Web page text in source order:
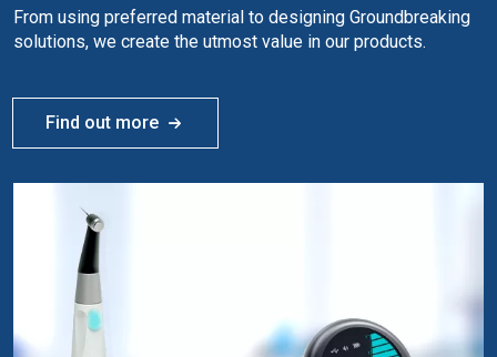
From using preferred material to designing Groundbreaking
solutions, we create the utmost value in our products.
Find out more